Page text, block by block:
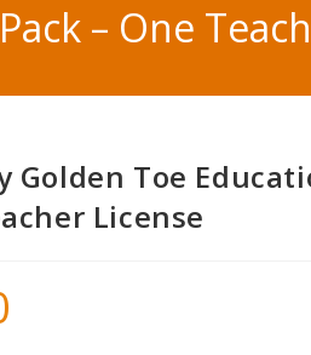
– One
Golden Toe
License